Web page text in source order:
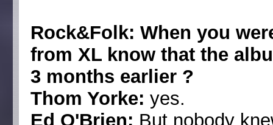
Rock&Folk: When you
from XL know that the
3 months earlier ?
Thom Yorke: yes.
Ed O'Brien: But nobody